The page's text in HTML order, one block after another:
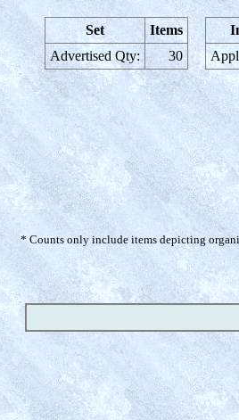
Set
Items
Advertised Qty:
30
* Counts only include items depicting